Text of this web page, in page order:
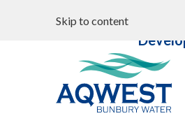
Skip to content
Aqwest
Your water